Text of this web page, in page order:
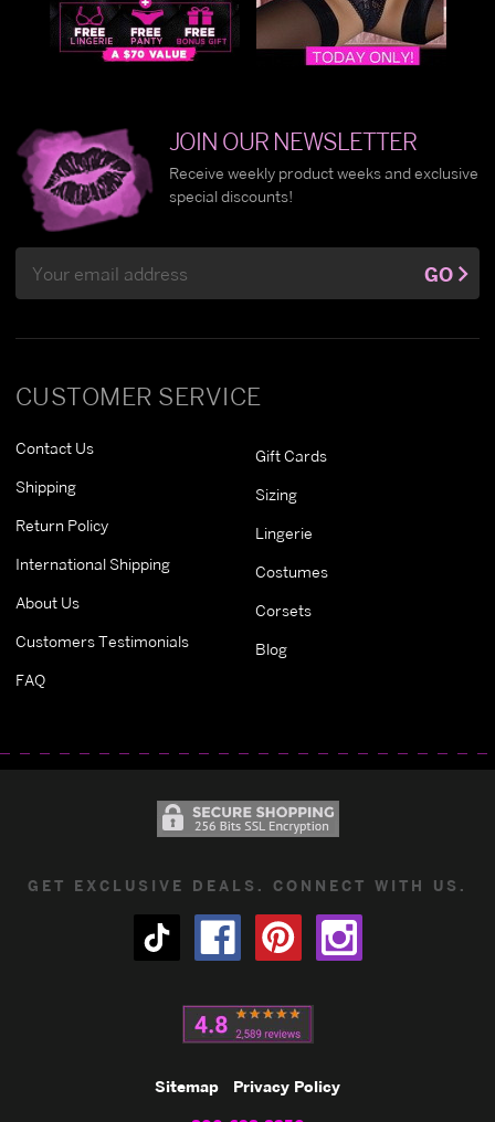
CUSTOMER SERVICE
Contact Us
Shipping
Return Policy
International Shipping
About Us
Customers Testimonials
FAQ
Gift Cards
Sizing
Lingerie
Costumes
Corsets
Blog
JOIN OUR NEWSLETTER
Receive weekly product weeks and exclusive
special discounts!
Address
GO
GET EXCLUSIVE DEALS. CONNECT WITH US.
Sitemap Privacy Policy